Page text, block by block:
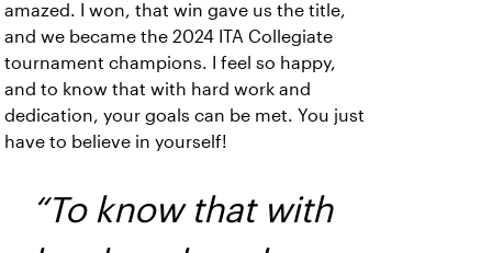
amazed. I won, that win gave us the title,
and we became the 2024 ITA Collegiate
tournament champions. I feel so happy,
and to know that with hard work and
dedication, your goals can be met. You just
have to believe in yourself!
“To know that with